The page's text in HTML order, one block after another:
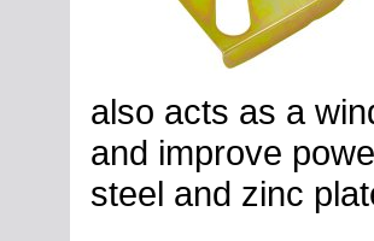
also acts as a
and improve
steel and zinc